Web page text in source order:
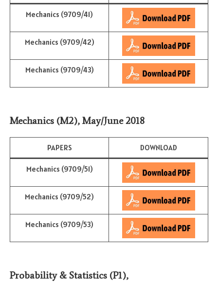
Mechanics (9709/41)
Mechanics (9709/42)
Mechanics (9709/43)
Mechanics (M2), May/June 2018
PAPERS DOWNLOAD
Mechanics (9709/51)
Mechanics (9709/52)
Mechanics (9709/53)
Probability & Statistics (P1),